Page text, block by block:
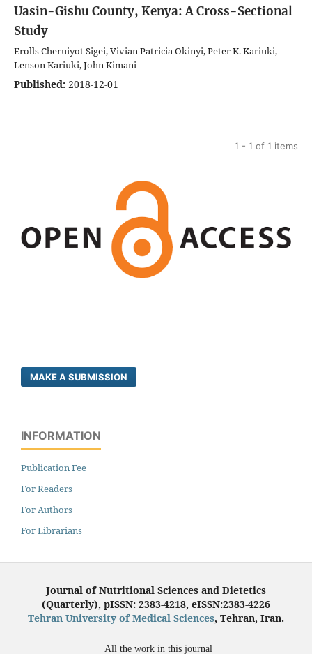
Uasin-Gishu County, Kenya: A Cross-Sectional
Study
Erolls Cheruiyot Sigei, Vivian Patricia Okinyi, Peter K. Kariuki,
Lenson Kariuki, John Kimani
Published: 2018-12-01
1 - 1 of 1 items
MAKE A SUBMISSION
INFORMATION
Publication Fee
For Readers
For Authors
For Librarians
Journal of Nutritional Sciences and Dietetics
(Quarterly), pISSN: 2383-4218, eISSN:2383-4226
Tehran University of Medical Sciences, Tehran, Iran.
All the work in this journal